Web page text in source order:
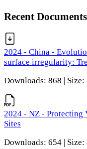
Recent Documents
2024 - China -
surface irregularity:
Downloads: 868 |
2024 - NZ - Protecting
Sites
Downloads: 654 |